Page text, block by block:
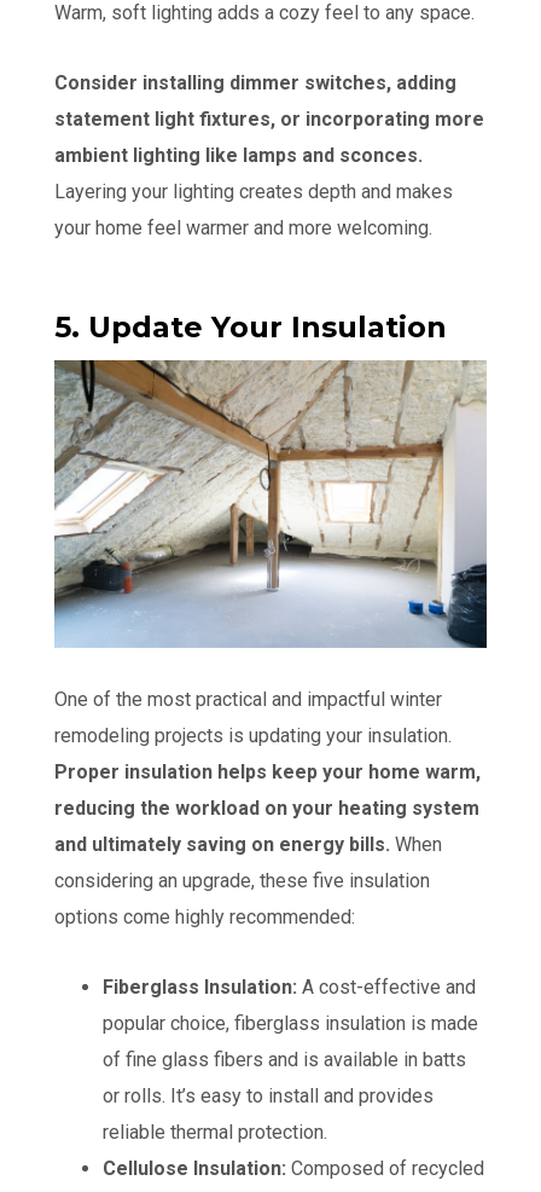
Warm, soft lighting adds a cozy feel to any space.
Consider installing dimmer switches, adding
statement light fixtures, or incorporating more
ambient lighting like lamps and sconces.
Layering your lighting creates depth and makes
your home feel warmer and more welcoming.
5. Update Your Insulation
One of the most practical and impactful winter
remodeling projects is updating your insulation.
Proper insulation helps keep your home warm,
reducing the workload on your heating system
and ultimately saving on energy bills. When
considering an upgrade, these five insulation
options come highly recommended:
Fiberglass Insulation: A cost-effective and
popular choice, fiberglass insulation is made
of fine glass fibers and is available in batts
or rolls. It’s easy to install and provides
reliable thermal protection.
Cellulose Insulation: Composed of recycled